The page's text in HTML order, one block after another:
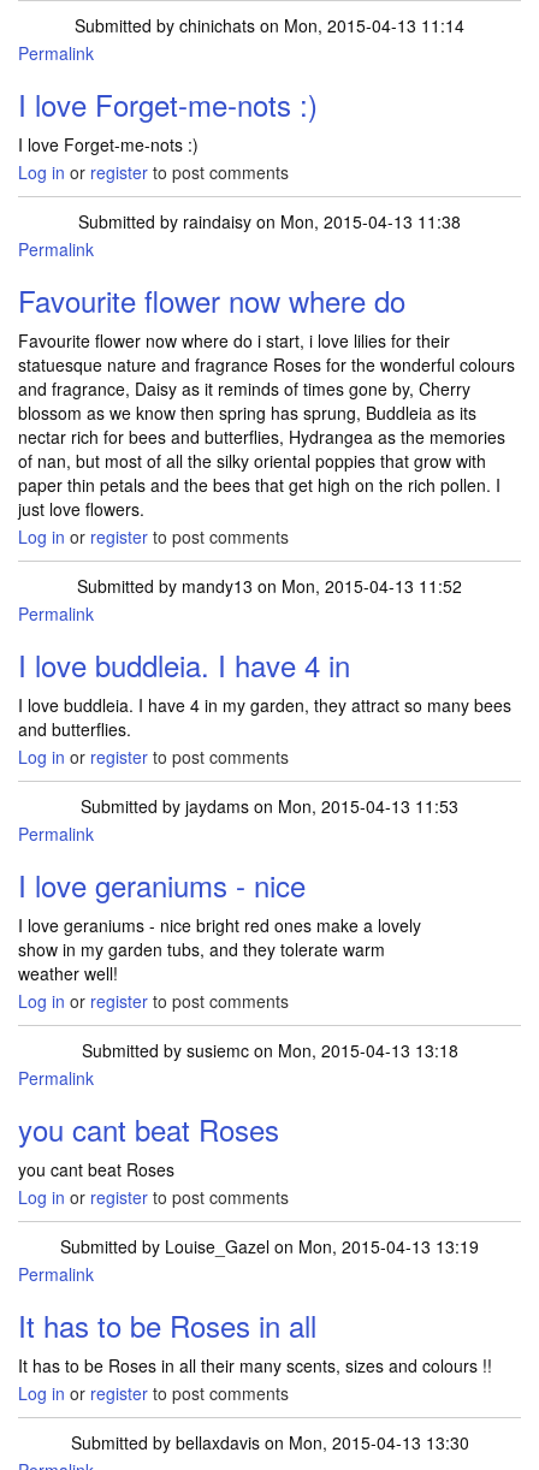
Submitted by chinichats on Mon, 2015-04-13 11:14
Permalink
I love Forget-me-nots :)
I love Forget-me-nots :)
Log in or register to post comments
Submitted by raindaisy on Mon, 2015-04-13 11:38
Permalink
Favourite flower now where do
Favourite flower now where do i start, i love lilies for their
statuesque nature and fragrance Roses for the wonderful colours
and fragrance, Daisy as it reminds of times gone by, Cherry
blossom as we know then spring has sprung, Buddleia as its
nectar rich for bees and butterflies, Hydrangea as the memories
of nan, but most of all the silky oriental poppies that grow with
paper thin petals and the bees that get high on the rich pollen. I
just love flowers.
Log in or register to post comments
Submitted by mandy13 on Mon, 2015-04-13 11:52
Permalink
I love buddleia. I have 4 in
I love buddleia. I have 4 in my garden, they attract so many bees
and butterflies.
Log in or register to post comments
Submitted by jaydams on Mon, 2015-04-13 11:53
Permalink
I love geraniums - nice
I love geraniums - nice bright red ones make a lovely
show in my garden tubs, and they tolerate warm
weather well!
Log in or register to post comments
Submitted by susiemcon Mon, 2015-04-13 13:18
Permalink
you cant beat Roses
you cant beat Roses
Log in or register to post comments
Submitted by Louise_Gazel on Mon, 2015-04-13 13:19
Permalink
It has to be Roses in all
It has to be Roses in all their many scents, sizes and colours !!
Log in or register to post comments
Submitted by bellaxdavison Mon, 2015-04-13 13:30